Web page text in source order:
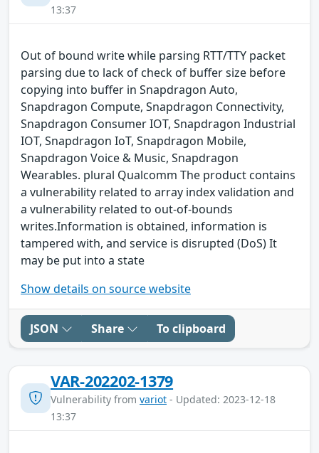
13:37
Out of bound write while parsing RTT/TTY packet
parsing due to lack of check of buffer size before
copying into buffer in Snapdragon Auto,
Snapdragon Compute, Snapdragon Connectivity,
Snapdragon Consumer IOT, Snapdragon Industrial
IOT, Snapdragon IoT, Snapdragon Mobile,
Snapdragon Voice & Music, Snapdragon
Wearables. plural Qualcomm The product contains
a vulnerability related to array index validation and
a vulnerability related to out-of-bounds
writes.Information is obtained, information is
tampered with, and service is disrupted (DoS) It
may be put into a state
Show details on source website
JSON Share To clipboard
VAR-202202-1379
Vulnerability from variot - Updated: 2023-12-18
13:37